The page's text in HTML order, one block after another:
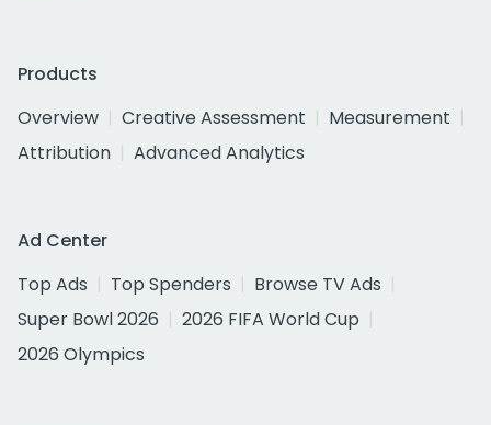
Products
Overview
Creative Assessment
Measurement
Attribution
Advanced Analytics
Ad Center
Top Ads
Top Spenders
Browse TV Ads
Super Bowl 2026
2026 FIFA World Cup
2026 Olympics